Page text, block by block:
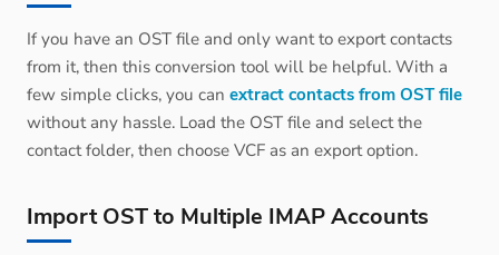
If you have an OST file and only want to export contacts
from it, then this conversion tool will be helpful. With a
few simple clicks, you can extract contacts from OST file
without any hassle. Load the OST file and select the
contact folder, then choose VCF as an export option.
Import OST to Multiple IMAP Accounts